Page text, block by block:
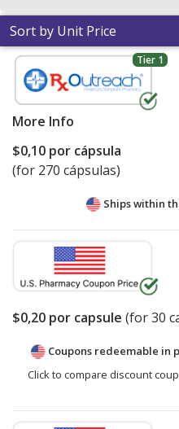
Sort by Unit Price
Tier 1
More Info
$0,10 por cápsula
(for 270 cápsulas)
Ships within
$0,20 por capsule (for30
Coupons redeemable in
Click to compare discount